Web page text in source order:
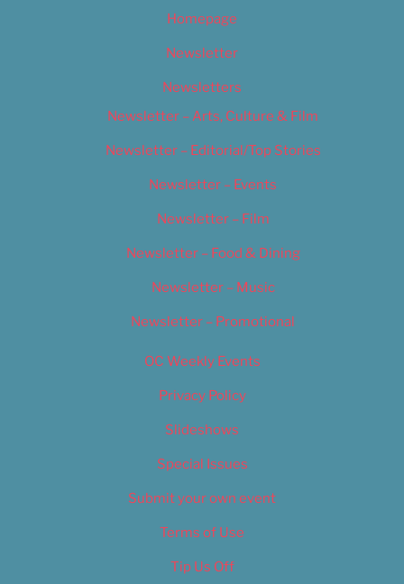
Homepage
Newsletter
Newsletters
Newsletter – Arts, Culture & Film
Newsletter – Editorial/Top Stories
Newsletter – Events
Newsletter – Film
Newsletter – Food & Dining
Newsletter – Music
Newsletter – Promotional
OC Weekly Events
Privacy Policy
Slideshows
Special Issues
Submit your own event
Terms of Use
Tip Us Off